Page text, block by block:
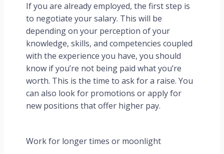
If you are already employed, the first step is
to negotiate your salary. This will be
depending on your perception of your
knowledge, skills, and competencies coupled
with the experience you have, you should
know if you’re not being paid what you’re
worth. This is the time to ask for a raise. You
can also look for promotions or apply for
new positions that offer higher pay.
Work for longer times or moonlight